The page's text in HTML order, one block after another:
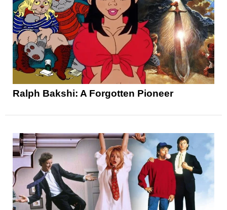
Ralph Bakshi: A Forgotten Pioneer